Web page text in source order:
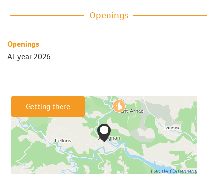
Openings
Openings
All year 2026
Getting there